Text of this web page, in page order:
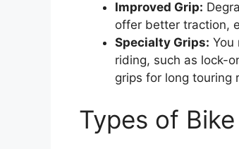
Improved Grip:
offer better traction,
Specialty Grips: You
riding, such as lock-
grips for long touring
Types of